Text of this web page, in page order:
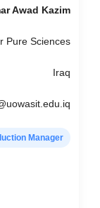
Awad Kazim
Pure Sciences
Iraq
Manager